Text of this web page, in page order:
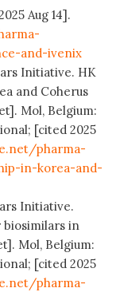
Aug 14].
and-ivenix
Initiative. HK
and Coherus
Mol, Belgium:
[cited 2025
pharma-
in-korea-and-
Initiative.
in
Mol, Belgium:
[cited 2025
pharma-